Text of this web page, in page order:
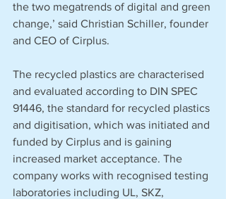
the two megatrends of digital and green
change,’ said Christian Schiller, founder
and CEO of Cirplus.
The recycled plastics are characterised
and evaluated according to DIN SPEC
91446, the standard for recycled plastics
and digitisation, which was initiated and
funded by Cirplus and is gaining
increased market acceptance. The
company works with recognised testing
laboratories including UL, SKZ,